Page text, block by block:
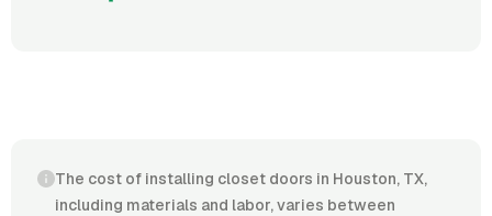
The cost of installing closet doors in Houston, TX,
including materials and labor, varies between